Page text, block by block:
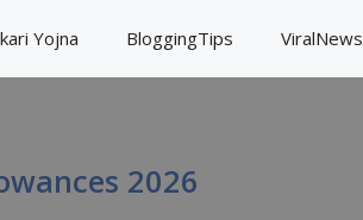
Yojna BloggingTips ViralNews
2026